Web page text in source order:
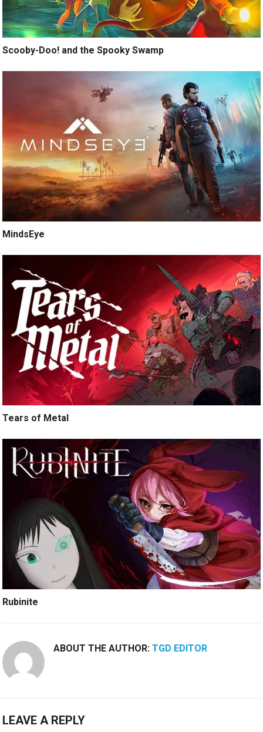
Scooby-Doo! and the Spooky Swamp
MindsEye
Tears of Metal
Rubinite
ABOUT THE AUTHOR:TGD EDITOR
LEAVE A REPLY